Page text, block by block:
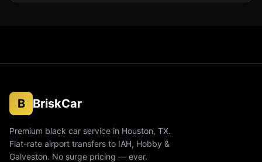
B BriskCar
Premium black car service in Houston, TX.
Flat-rate airport transfers to IAH, Hobby &
Galveston. No surge pricing — ever.